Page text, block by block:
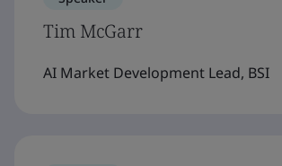
Tim McGarr
AI Market Development Lead, BSI